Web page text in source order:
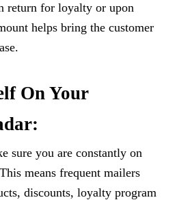
return for loyalty or upon
helps bring the customer
On Your
sure you are constantly on
means frequent mailers
discounts, loyalty program